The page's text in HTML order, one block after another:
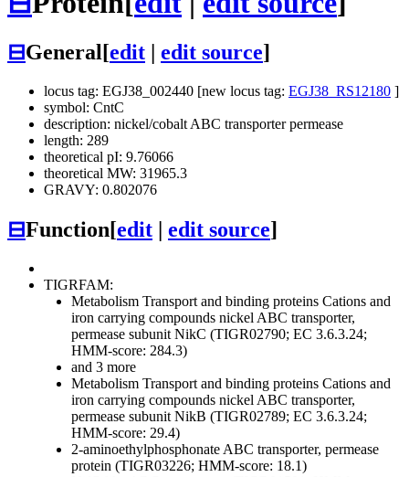
⊟General[edit edit source]
locus tag: EGJ38_002440 [new locus tag: EGJ38_RS12180 ]
symbol: CntC
description: nickel/cobalt ABC transporter permease
length: 289
theoretical pI: 9.76066
theoretical MW: 31965.3
GRAVY: 0.802076
⊟Function[edit edit source]
TIGRFAM:
Metabolism Transport and binding proteins Cations and
iron carrying compounds nickel ABC transporter,
permease subunit NikC (TIGR02790; EC 3.6.3.24;
HMM-score: 284.3)
and 3 more
Metabolism Transport and binding proteins Cations and
iron carrying compounds nickel ABC transporter,
permease subunit NikB (TIGR02789; EC 3.6.3.24;
HMM-score: 29.4)
2-aminoethylphosphonate ABC transporter, permease
protein (TIGR03226; HMM-score: 18.1)